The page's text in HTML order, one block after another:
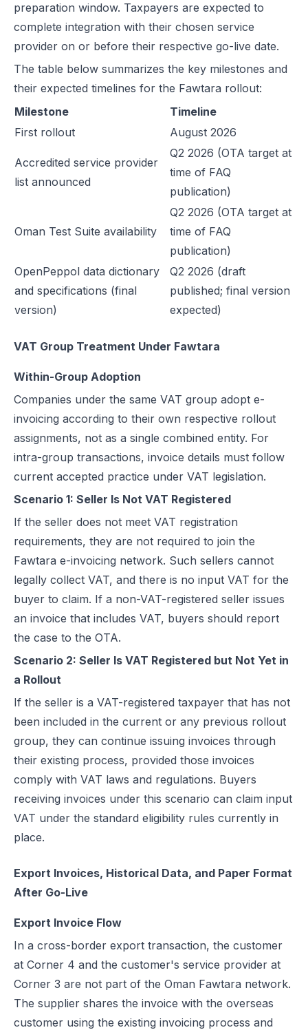
preparation window. Taxpayers are expected to
complete integration with their chosen service
provider on or before their respective go-live date.
The table below summarizes the key milestones and
their expected timelines for the Fawtara rollout:
Milestone
Timeline
First rollout
August 2026
Accredited service provider
list announced
Q2 2026 (OTA target at
time of FAQ
publication)
Oman Test Suite availability
Q2 2026 (OTA target at
time of FAQ
publication)
OpenPeppol data dictionary
and specifications (final
version)
Q2 2026 (draft
published; final version
expected)
VAT Group Treatment Under Fawtara
Within-Group Adoption
Companies under the same VAT group adopt e-
invoicing according to their own respective rollout
assignments, not as a single combined entity. For
intra-group transactions, invoice details must follow
current accepted practice under VAT legislation.
Scenario 1: Seller Is Not VAT Registered
If the seller does not meet VAT registration
requirements, they are not required to join the
Fawtara e-invoicing network. Such sellers cannot
legally collect VAT, and there is no input VAT for the
buyer to claim. If a non-VAT-registered seller issues
an invoice that includes VAT, buyers should report
the case to the OTA.
Scenario 2: Seller Is VAT Registered but Not Yet in
a Rollout
If the seller is a VAT-registered taxpayer that has not
been included in the current or any previous rollout
group, they can continue issuing invoices through
their existing process, provided those invoices
comply with VAT laws and regulations. Buyers
receiving invoices under this scenario can claim input
VAT under the standard eligibility rules currently in
place.
Export Invoices, Historical Data, and Paper Format
After Go-Live
Export Invoice Flow
In a cross-border export transaction, the customer
at Corner 4 and the customer's service provider at
Corner 3 are not part of the Oman Fawtara network.
The supplier shares the invoice with the overseas
customer using the existing invoicing process and